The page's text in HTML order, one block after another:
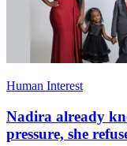
Human Interest
Nadira already
pressure, she